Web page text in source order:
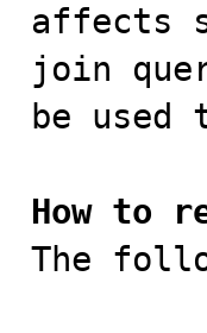
affects
join
be
How to
The